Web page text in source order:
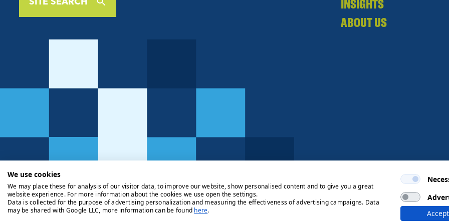
INSIGHTS
ABOUT US
Privacy Policy Cookie Policy Legals Client Money Handling Process © 2026 Ryden | Regulated
We use cookies
We may place these for analysis of our visitor data, to improve our website, show personalised content and to give you a great
website experience. For more information about the cookies we use open the settings.
Data is collected for the purpose of advertising personalization and measuring the effectiveness of advertising campaigns. Data
may be shared with Google LLC, more information can be found here.